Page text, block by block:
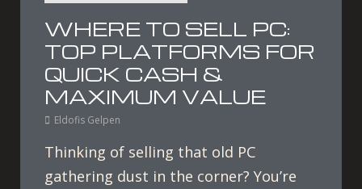
WHERE TO SELL PC:
TOP PLATFORMS FOR
QUICK CASH &
MAXIMUM VALUE
Eldofis Gelpen
Thinking of selling that old PC
gathering dust in the corner? You’re